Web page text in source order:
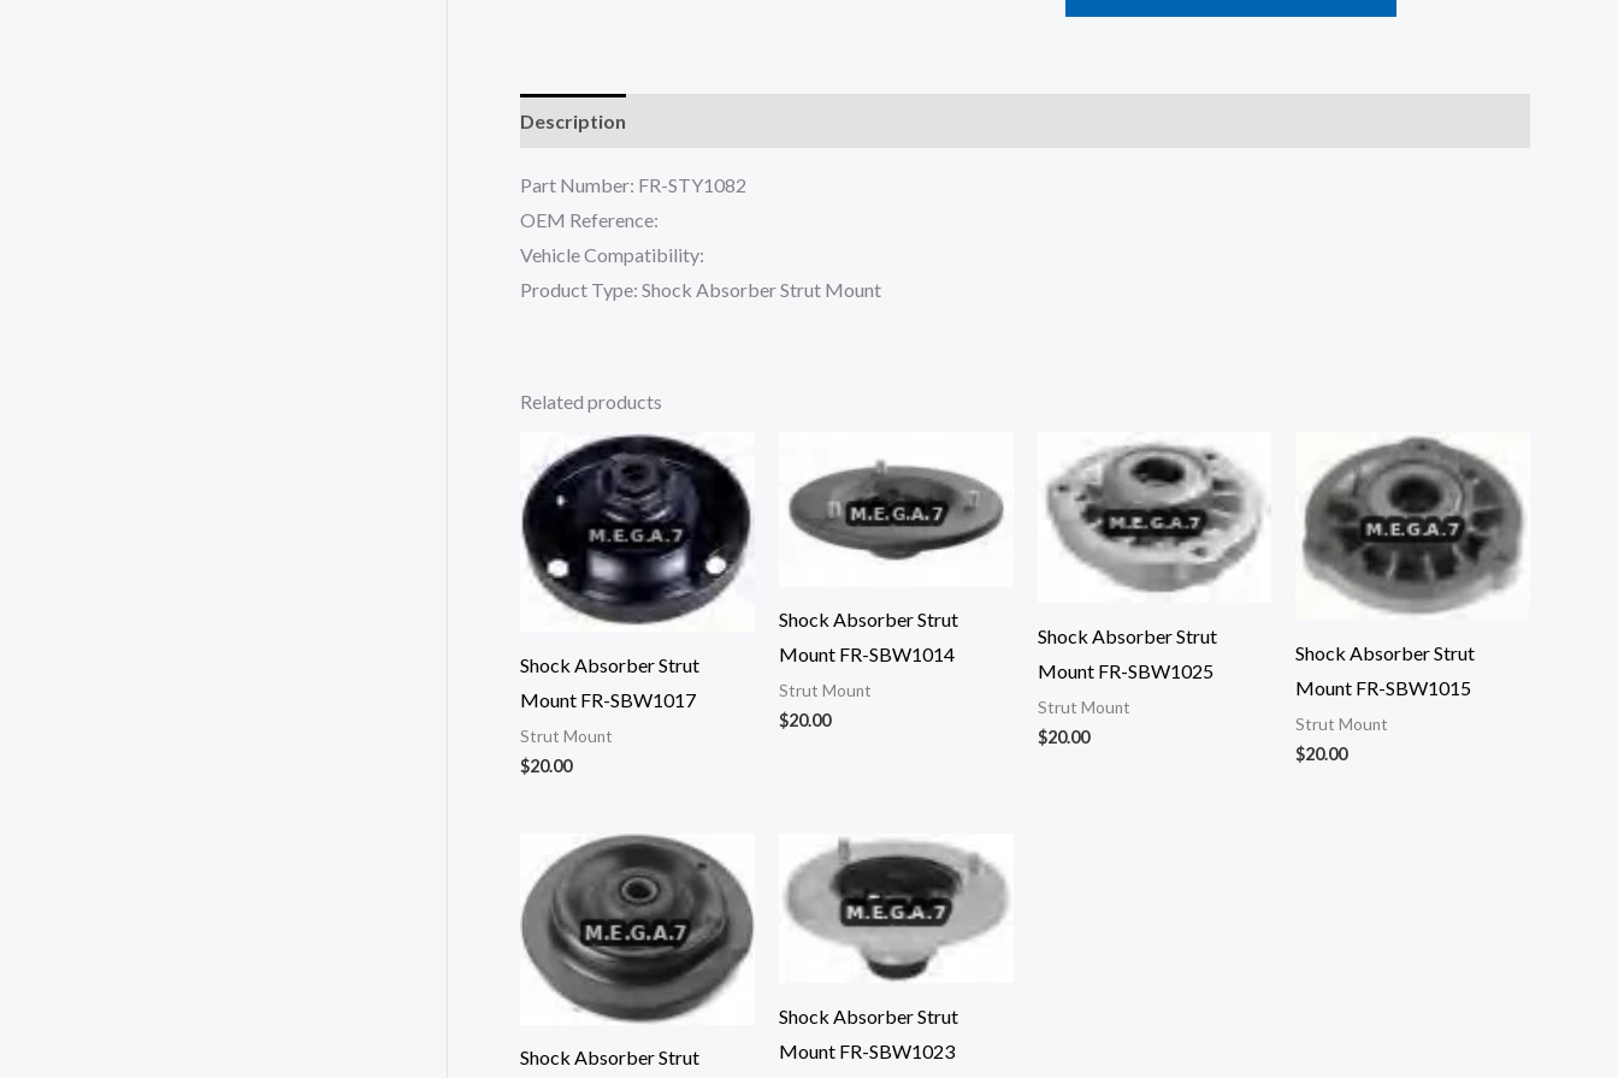
Description
Part Number: FR-STY1082
OEM Reference:
Vehicle Compatibility:
Product Type: Shock Absorber Strut Mount
Related products
Shock Absorber Strut
Mount FR-SBW1017
Strut Mount
$20.00
Shock Absorber Strut
Mount FR-SBW1014
Strut Mount
$20.00
Shock Absorber Strut
Mount FR-SBW1025
Strut Mount
$20.00
Shock Absorber Strut
Mount FR-SBW1015
Strut Mount
$20.00
Shock Absorber Strut
Shock Absorber Strut
Mount FR-SBW1023